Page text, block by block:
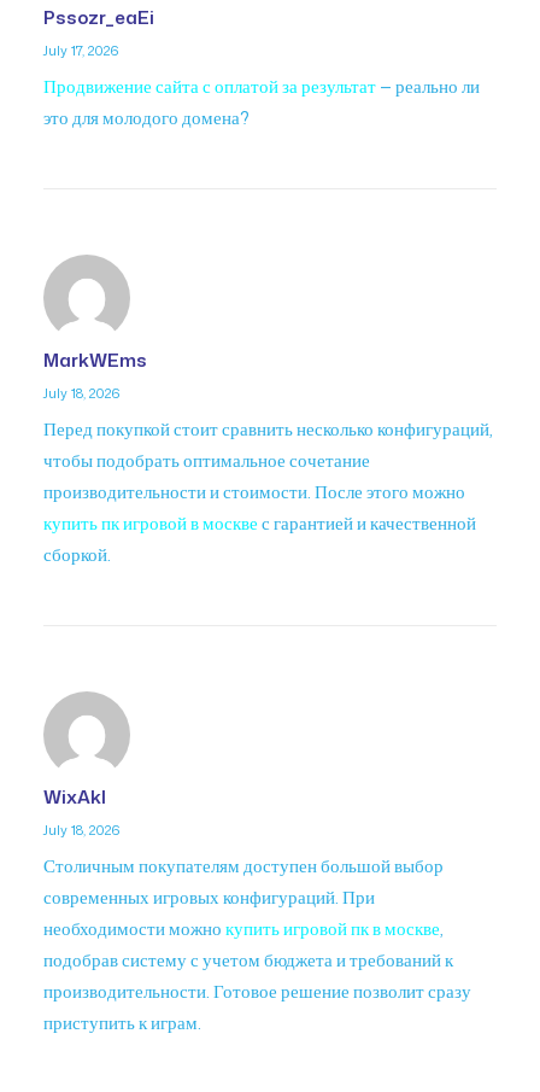
Pssozr_eaEi
July 17, 2026
Продвижение сайта с оплатой за результат— реально ли
это для молодого домена?
MarkWEms
July 18, 2026
Перед покупкой стоит сравнить несколько конфигураций,
чтобы подобрать оптимальное сочетание
производительности и стоимости. После этого можно
купить пк игровой в москвес гарантией и качественной
сборкой.
WixAkl
July 18, 2026
Столичным покупателям доступен большой выбор
современных игровых конфигураций. При
необходимости можнокупить игровой пк в москве,
подобрав систему с учетом бюджета и требований к
производительности. Готовое решение позволит сразу
приступить к играм.